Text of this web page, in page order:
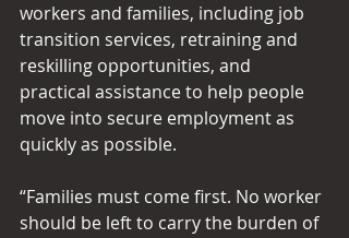
workers and families, including job
transition services, retraining and
reskilling opportunities, and
practical assistance to help people
move into secure employment as
quickly as possible.
“Families must come first. No worker
should be left to carry the burden of